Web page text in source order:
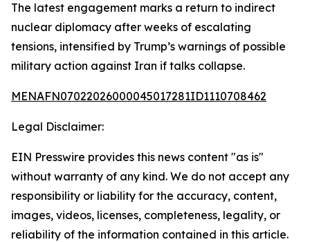
The latest engagement marks a return to indirect
nuclear diplomacy after weeks of escalating
tensions, intensified by Trump’s warnings of possible
military action against Iran if talks collapse.
MENAFN07022026000045017281ID1110708462
Legal Disclaimer:
EIN Presswire provides this news content "as is"
without warranty of any kind. We do not accept any
responsibility or liability for the accuracy, content,
images, videos, licenses, completeness, legality, or
reliability of the information contained in this article.